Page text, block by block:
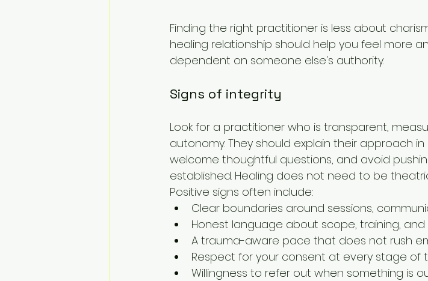
Finding the right practitioner is less about
healing relationship should help you feel more
dependent on someone else's authority.
Signs of integrity
Look for a practitioner who is transparent,
autonomy. They should explain their approach
welcome thoughtful questions, and avoid
established. Healing does not need to be
Positive signs often include:
Clear boundaries around sessions,
Honest language about scope, training,
A trauma-aware pace that does not rush
Respect for your consent at every stage of
Willingness to refer out when something is